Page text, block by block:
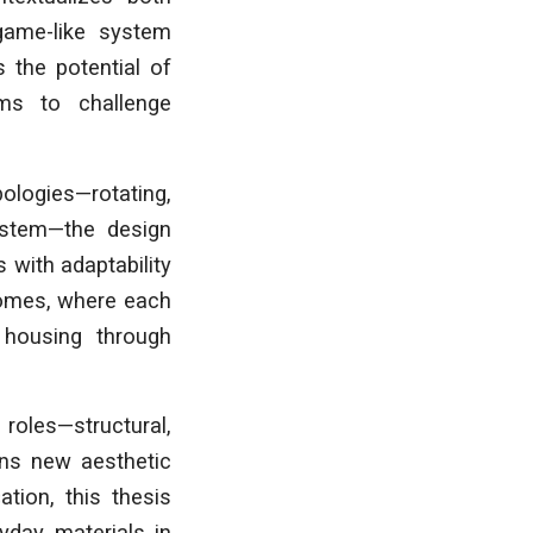
like system
the potential of
to challenge
design
with adaptability
where each
through
new aesthetic
this thesis